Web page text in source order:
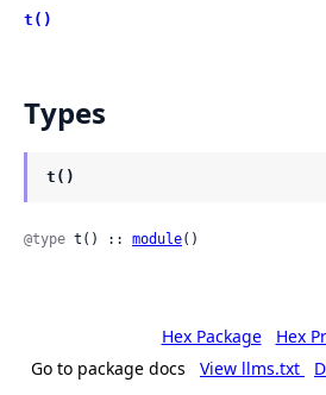
t()
Types
t()
@type t() :: module()
Hex Package
Hex
Go to package docs
View llms.txt